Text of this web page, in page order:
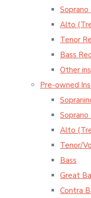
Alto
Tenor
Bass
Other
Pre-owned
Alto
Tenor/
Bass
Great
Contra